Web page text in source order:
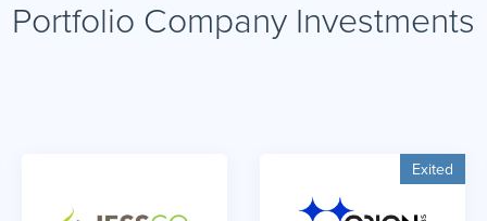
Portfolio Company Investments
Exited